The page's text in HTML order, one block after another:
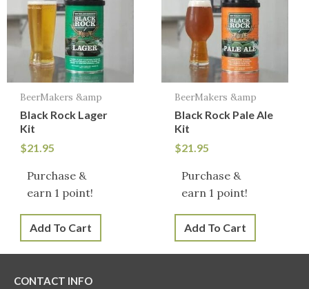
BeerMakers &amp
Black Rock Lager
Kit
$21.95
Purchase &
earn 1 point!
Add To Cart
BeerMakers &amp
Black Rock Pale Ale
Kit
$21.95
Purchase &
earn 1 point!
Add To Cart
CONTACT INFO